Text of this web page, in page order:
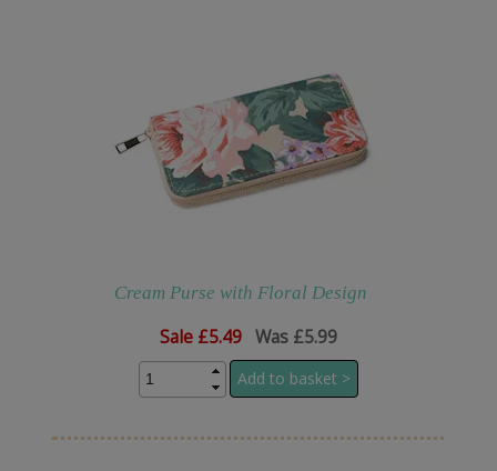
Cream Purse with Floral Design
Sale £5.49 Was £5.99